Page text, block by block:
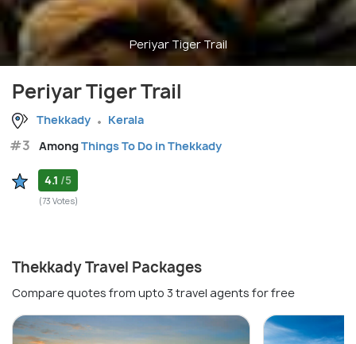
Periyar Tiger Trail
Periyar Tiger Trail
Thekkady Kerala
#3 AmongThings To Do in Thekkady
4.1 /5
(73 Votes)
Thekkady Travel Packages
Compare quotes from upto 3 travel agents for free